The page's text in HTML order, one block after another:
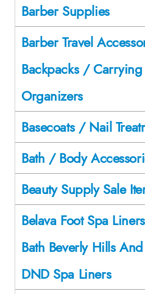
Barber Supplies
Barber Travel
Backpacks / Carrying
Organizers
Basecoats / Nail
Bath / Body
Beauty Supply Sale
Belava Foot Spa
Bath Beverly Hills
DND Spa Liners